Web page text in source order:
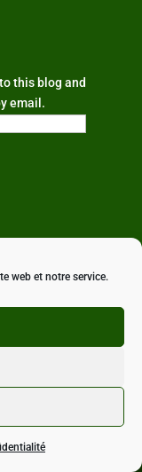
web et notre service.
this blog and
email.
•
légales